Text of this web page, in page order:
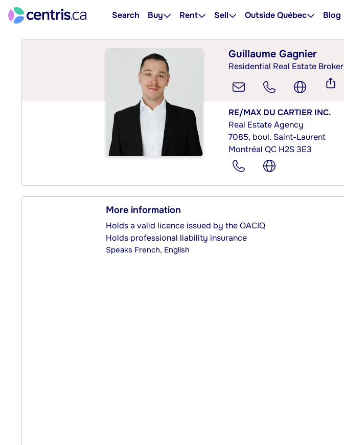
Search Buy Rent Sell Outside Québec Blog
Guillaume Gagnier
Residential Real Estate Broker
RE/MAX DU CARTIER INC.
Real Estate Agency
7085, boul. Saint-Laurent
Montréal QC H2S 3E3
More information
Holds a valid licence issued by the OACIQ
Holds professional liability insurance
Speaks French, English